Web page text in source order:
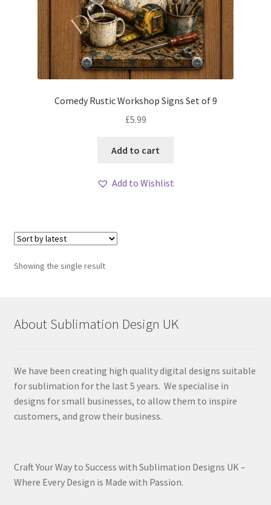
Comedy Rustic Workshop Signs Set of 9
£5.99
Add to cart
Add to Wishlist
Showing the single result
About Sublimation Design UK
We have been creating high quality digital designs suitable
for sublimation for the last 5 years. We specialise in
designs for small businesses, to allow them to inspire
customers, and grow their business.
Craft Your Way to Success with Sublimation Designs UK –
Where Every Design is Made with Passion.